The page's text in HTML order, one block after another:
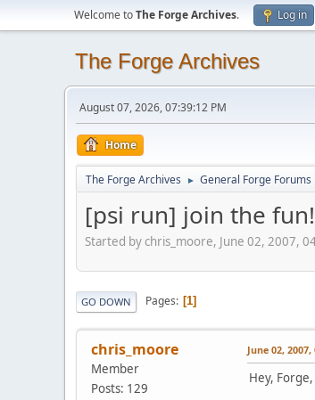
Welcome toThe Forge Archives. Log in
The Forge Archives
August 07, 2026, 07:39:12 PM
Home
The Forge Archives ► General Forge Forums
[psi run] join the fun!
Started by chris_moore, June 02, 2007,
GO DOWN Pages 1
chris_moore
Member
Posts: 129
June 02,
Hey, Forge,